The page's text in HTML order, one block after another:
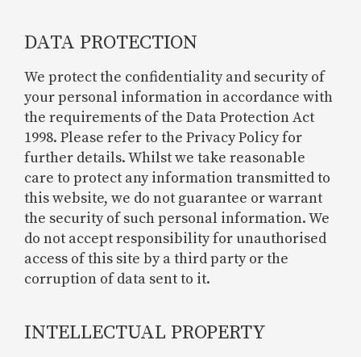
DATA PROTECTION
We protect the confidentiality and security of
your personal information in accordance with
the requirements of the Data Protection Act
1998. Please refer to the Privacy Policy for
further details. Whilst we take reasonable
care to protect any information transmitted to
this website, we do not guarantee or warrant
the security of such personal information. We
do not accept responsibility for unauthorised
access of this site by a third party or the
corruption of data sent to it.
INTELLECTUAL PROPERTY